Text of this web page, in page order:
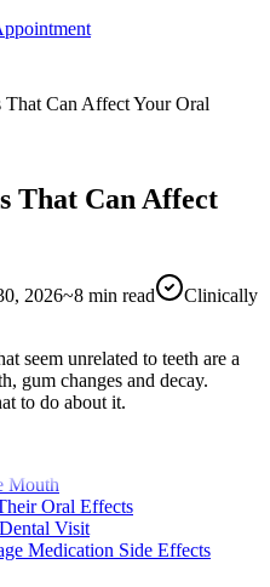
Can Affect Your Oral
That Can Affect
2026~8 min read
Clinically
seem unrelated to teeth are a
gum changes and decay.
to do about it.
Mouth
Oral Effects
Visit
Medication Side Effects